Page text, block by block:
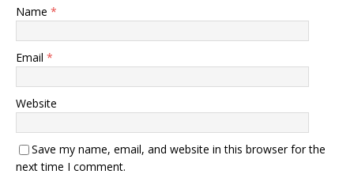
Name *
Email *
Website
Save my name, email, and website in this browser for the
next time I comment.